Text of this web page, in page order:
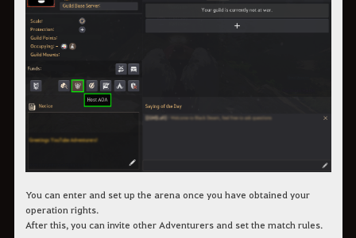
You can enter and set up the arena once you have obtained your
operation rights.
After this, you can invite other Adventurers and set the match rules.